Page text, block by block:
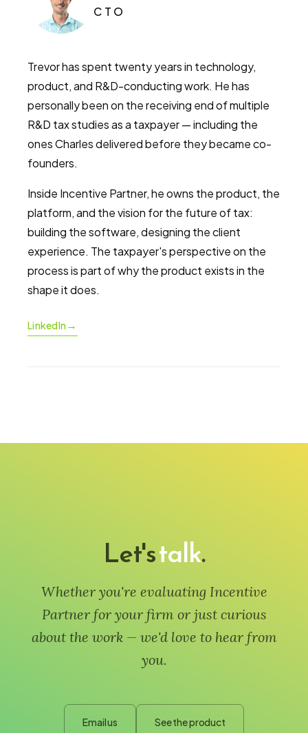
CTO
Trevor has spent twenty years in technology,
product, and R&D-conducting work. He has
personally been on the receiving end of multiple
R&D tax studies as a taxpayer — including the
ones Charles delivered before they became co-
founders.
Inside Incentive Partner, he owns the product, the
platform, and the vision for the future of tax:
building the software, designing the client
experience. The taxpayer's perspective on the
process is part of why the product exists in the
shape it does.
LinkedIn →
Let'stalk.
Whether you're evaluating Incentive
Partner for your firm or just curious
about the work — we'd love to hear from
you.
Email us See the product